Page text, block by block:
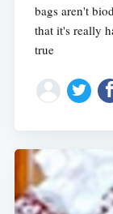
bags aren't
that it's really
true